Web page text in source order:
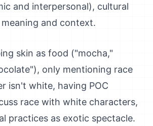
and interpersonal), cultural
and context.
skin as food ("mocha,"
only mentioning race
isn't white, having POC
race with white characters,
practices as exotic spectacle.